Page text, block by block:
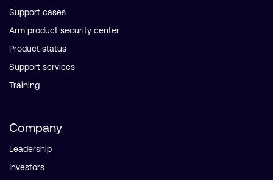
Support cases
Arm product security center
Product status
Support services
Training
Company
Leadership
Investors